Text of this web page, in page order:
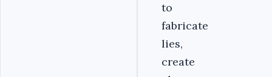
to
fabricate
lies,
create